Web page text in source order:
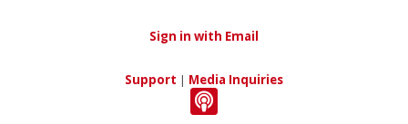
Sign in with Email
Support | Media Inquiries